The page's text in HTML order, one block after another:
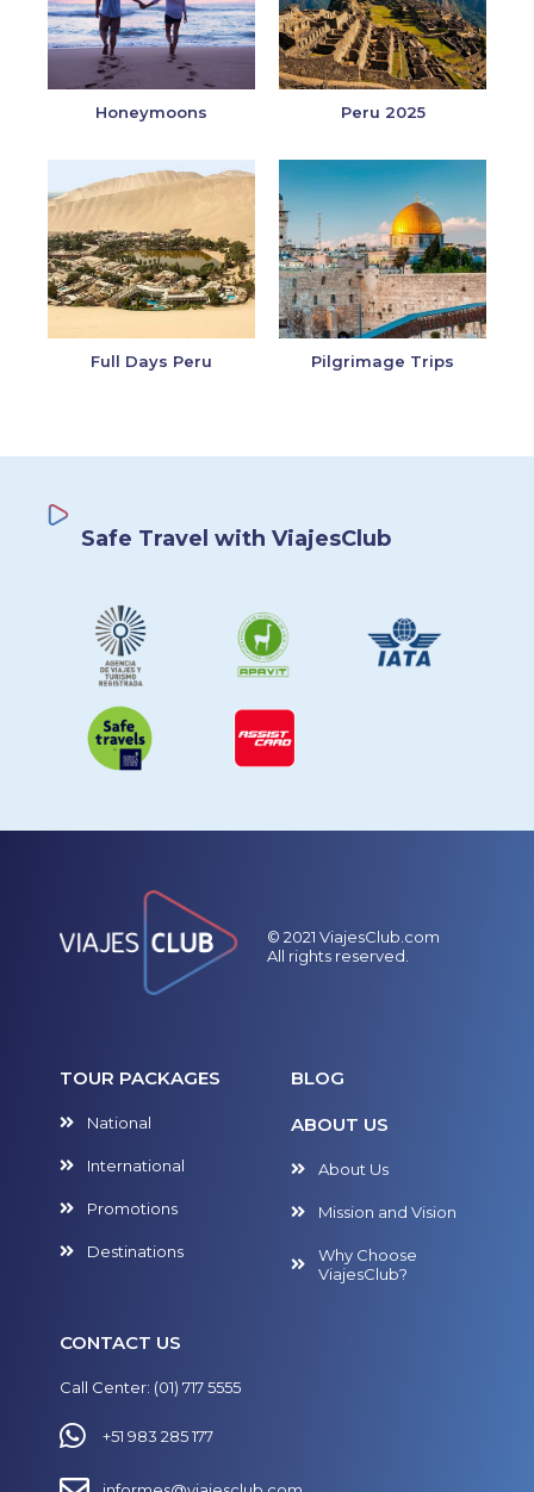
Honeymoons Peru 2025
Full Days Peru Pilgrimage Trips
Safe Travel with ViajesClub
© 2021 ViajesClub.com
All rights reserved.
TOUR PACKAGES
National
International
Promotions
Destinations
BLOG
ABOUT US
About Us
Mission and Vision
Why Choose
ViajesClub?
CONTACT US
Call Center: (01) 717 5555
+51 983 285 177